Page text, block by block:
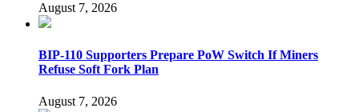
August 7, 2026
BIP-110 Supporters Prepare PoW Switch If Miners
Refuse Soft Fork Plan
August 7, 2026